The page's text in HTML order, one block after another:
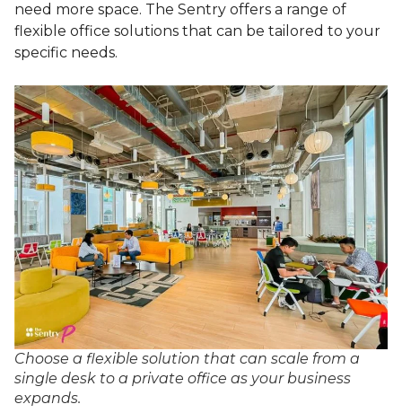
need more space. The Sentry offers a range of
flexible office solutions that can be tailored to your
specific needs.
Choose a flexible solution that can scale from a
single desk to a private office as your business
expands.